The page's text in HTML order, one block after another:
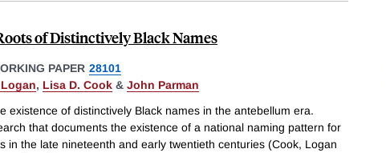
of Distinctively Black Names
PAPER 28101
, Lisa D. Cook & John Parman
existence of distinctively Black names in the antebellum era.
that documents the existence of a national naming pattern for
in the late nineteenth and early twentieth centuries (Cook, Logan